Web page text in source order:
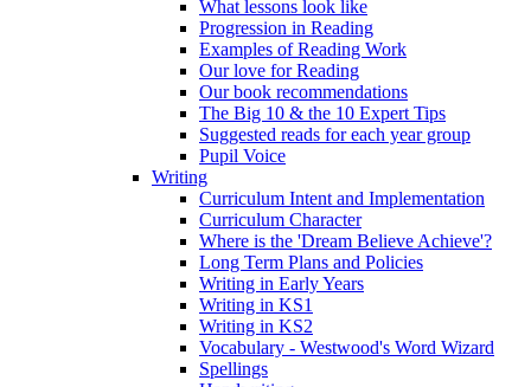
What lessons look like
Progression in Reading
Examples of Reading Work
Our love for Reading
Our book recommendations
The Big 10 & the 10 Expert Tips
Suggested reads for each year group
Pupil Voice
Writing
Curriculum Intent and Implementation
Curriculum Character
Where is the 'Dream Believe Achieve'?
Long Term Plans and Policies
Writing in Early Years
Writing in KS1
Writing in KS2
Vocabulary - Westwood's Word Wizard
Spellings